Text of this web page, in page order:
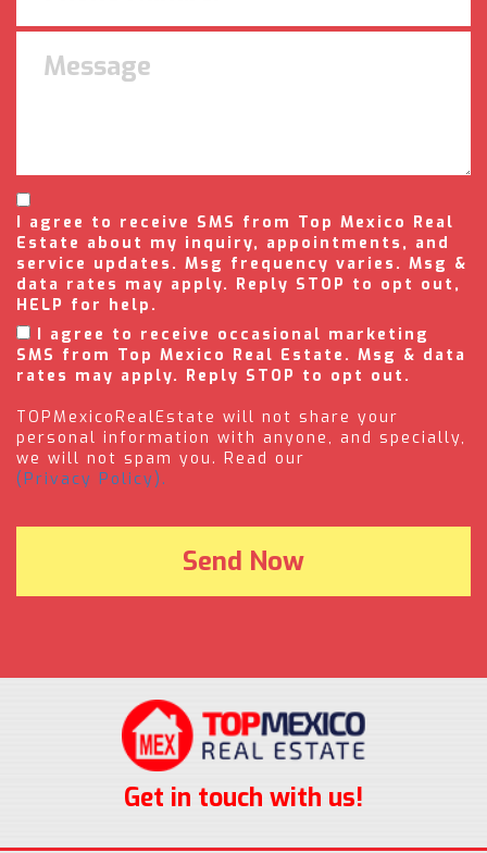
I agree to receive SMS from Top Mexico Real
Estate about my inquiry, appointments, and
service updates. Msg frequency varies. Msg &
data rates may apply. Reply STOP to opt out,
HELP for help.
I agree to receive occasional marketing
SMS from Top Mexico Real Estate. Msg & data
rates may apply. Reply STOP to opt out.
TOPMexicoRealEstate will not share your
personal information with anyone, and specially,
we will not spam you. Read our
(Privacy Policy).
Get in touch with us!